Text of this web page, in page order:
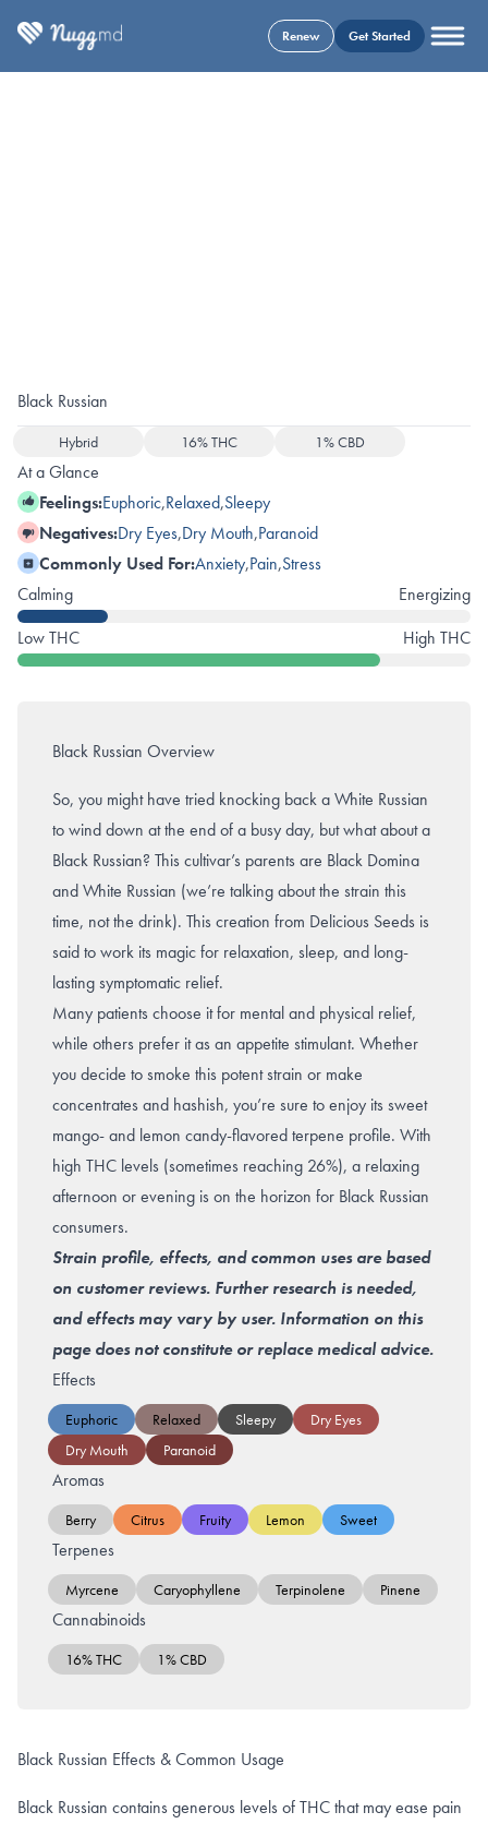
Renew Get Started
Black Russian
Hybrid 16% THC 1% CBD
At a Glance
Feelings:Euphoric,Relaxed,Sleepy
Negatives:Dry Eyes,Dry Mouth,Paranoid
Commonly Used For:Anxiety,Pain,Stress
Calming
Energizing
Low THC
High THC
Black Russian Overview
So, you might have tried knocking back a White Russian
to wind down at the end of a busy day, but what about a
Black Russian? This cultivar’s parents are Black Domina
and White Russian (we’re talking about the strain this
time, not the drink). This creation from Delicious Seeds is
said to work its magic for relaxation, sleep, and long-
lasting symptomatic relief.
Many patients choose it for mental and physical relief,
while others prefer it as an appetite stimulant. Whether
you decide to smoke this potent strain or make
concentrates and hashish, you’re sure to enjoy its sweet
mango- and lemon candy-flavored terpene profile. With
high THC levels (sometimes reaching 26%), a relaxing
afternoon or evening is on the horizon for Black Russian
consumers.
Strain profile, effects, and common uses are based
on customer reviews. Further research is needed,
and effects may vary by user. Information on this
page does not constitute or replace medical advice.
Effects
Euphoric Relaxed Sleepy
Dry Eyes
Dry Mouth
Paranoid
Aromas
Berry Citrus Fruity Lemon Sweet
Terpenes
Myrcene Caryophyllene Terpinolene Pinene
Cannabinoids
16% THC 1% CBD
Black Russian Effects & Common Usage
Black Russian contains generous levels of THC that may ease pain